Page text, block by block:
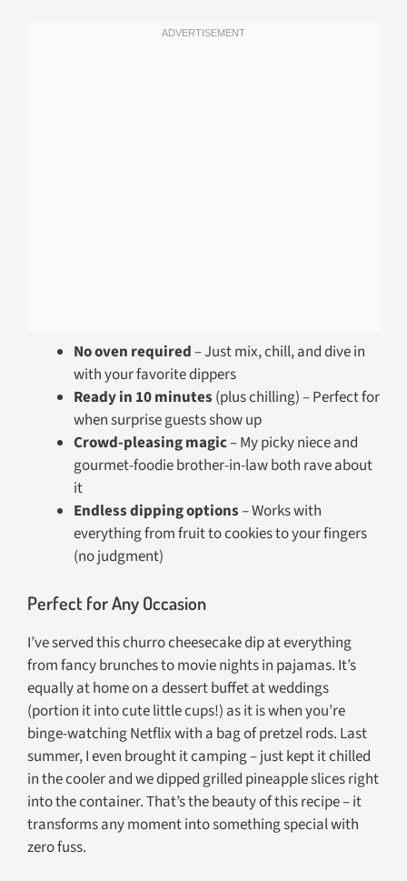
No oven required– Just mix, chill, and dive in
with your favorite dippers
Ready in 10 minutes (plus chilling) – Perfect for
when surprise guests show up
Crowd-pleasing magic– My picky niece and
gourmet-foodie brother-in-law both rave about
it
Endless dipping options– Works with
everything from fruit to cookies to your fingers
(no judgment)
Perfect for Any Occasion
I’ve served this churro cheesecake dip at everything
from fancy brunches to movie nights in pajamas. It’s
equally at home on a dessert buffet at weddings
(portion it into cute little cups!) as it is when you’re
binge-watching Netflix with a bag of pretzel rods. Last
summer, I even brought it camping – just kept it chilled
in the cooler and we dipped grilled pineapple slices right
into the container. That’s the beauty of this recipe – it
transforms any moment into something special with
zero fuss.